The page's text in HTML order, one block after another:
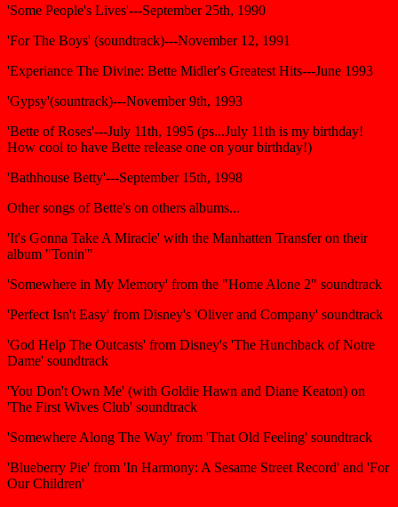
'Some People's Lives'---September 25th, 1990
'For The Boys' (soundtrack)---November 12, 1991
'Experiance The Divine: Bette Midler's Greatest Hits---June 1993
'Gypsy'(sountrack)---November 9th, 1993
'Bette of Roses'---July 11th, 1995 (ps...July 11th is my birthday!
How cool to have Bette release one on your birthday!)
'Bathhouse Betty'---September 15th, 1998
Other songs of Bette's on others albums...
'It's Gonna Take A Miracle' with the Manhatten Transfer on their
album "Tonin'"
'Somewhere in My Memory' from the "Home Alone 2" soundtrack
'Perfect Isn't Easy' from Disney's 'Oliver and Company' soundtrack
'God Help The Outcasts' from Disney's 'The Hunchback of Notre
Dame' soundtrack
'You Don't Own Me' (with Goldie Hawn and Diane Keaton) on
'The First Wives Club' soundtrack
'Somewhere Along The Way' from 'That Old Feeling' soundtrack
'Blueberry Pie' from 'In Harmony: A Sesame Street Record' and 'For
Our Children'